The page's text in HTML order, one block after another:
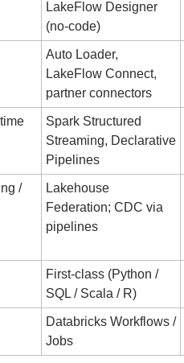
LakeFlow Designer
(no-code)
Auto Loader,
LakeFlow Connect,
partner connectors
Spark Structured
Streaming, Declarative
Pipelines
/
Lakehouse
Federation; CDC via
pipelines
First-class (Python /
SQL / Scala / R)
Databricks Workflows /
Jobs